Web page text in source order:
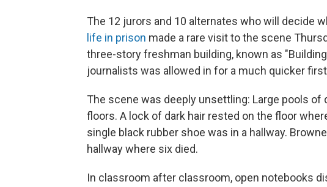
The 12 jurors and 10 alternates who will decide
life in prison made a rare visit to the scene
three-story freshman building, known as
journalists was allowed in for a much quicker
The scene was deeply unsettling: Large pools
floors. A lock of dark hair rested on the floor
single black rubber shoe was in a hallway.
hallway where six died.
In classroom after classroom, open notebooks